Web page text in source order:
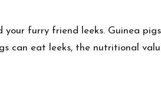
furry friend leeks. Guinea
can eat leeks, the nutritional